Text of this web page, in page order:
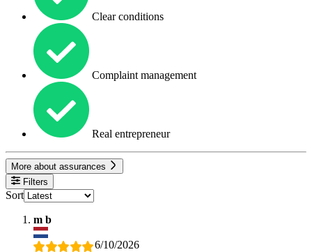
Clear conditions
Complaint management
Real entrepreneur
More about assurances
Filters
Sort
m b
6/10/2026